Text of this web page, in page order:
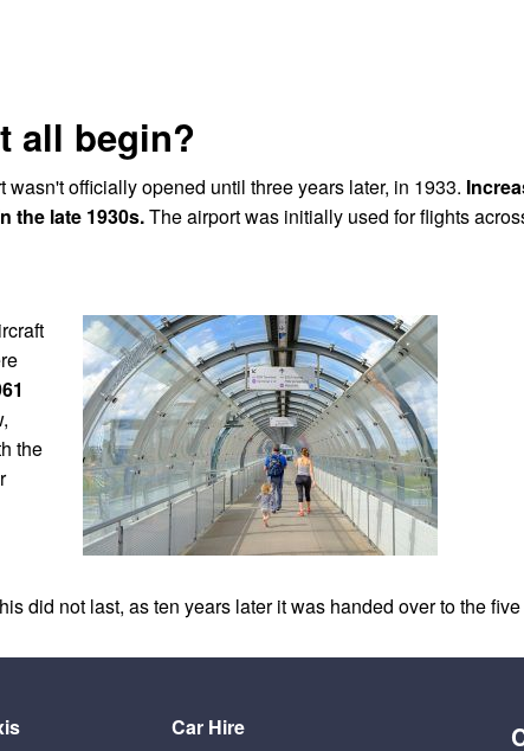
all begin?
officially opened until three years later, in 1933.
the late 1930s.The airport was initially used for flights
the
did not last, as ten years later it was handed over to the
Car Hire